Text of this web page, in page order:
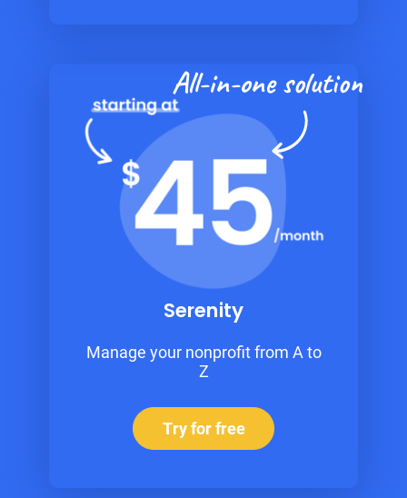
All-in-one solution
Serenity
Manage your nonprofit from A to
Z
Try for free